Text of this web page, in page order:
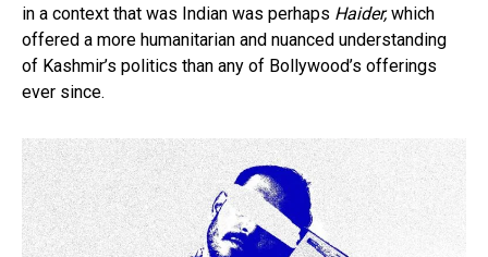
in a context that was Indian was perhaps Haider,which
offered a more humanitarian and nuanced understanding
of Kashmir’s politics than any of Bollywood’s offerings
ever since.